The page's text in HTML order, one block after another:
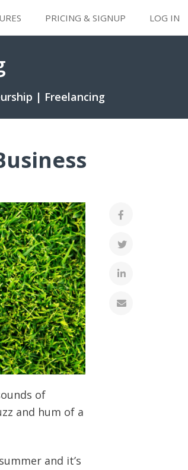
PRICING & SIGNUP LOG IN
| Freelancing
of
and hum of a
and it’s